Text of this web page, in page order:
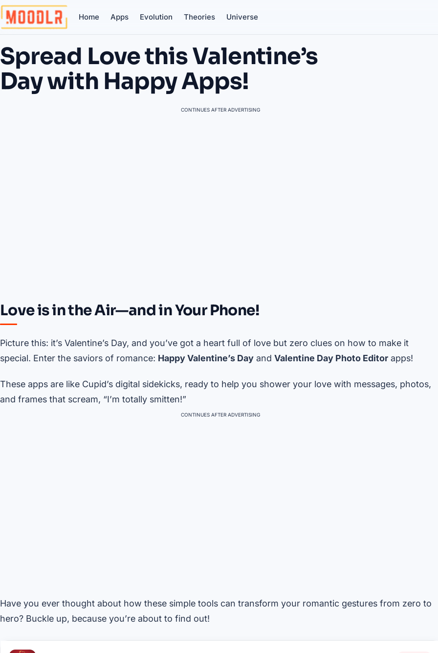
Home Apps Evolution Theories Universe
Spread Love this Valentine’s
Day with Happy Apps!
CONTINUES AFTER ADVERTISING
Love is in the Air—and in Your Phone!
Picture this: it’s Valentine’s Day, and you’ve got a heart full of love but zero clues on how to make it
special. Enter the saviors of romance: Happy Valentine’s Day and Valentine Day Photo Editor apps!
These apps are like Cupid’s digital sidekicks, ready to help you shower your love with messages, photos,
and frames that scream, “I’m totally smitten!”
CONTINUES AFTER ADVERTISING
Have you ever thought about how these simple tools can transform your romantic gestures from zero to
hero? Buckle up, because you’re about to find out!